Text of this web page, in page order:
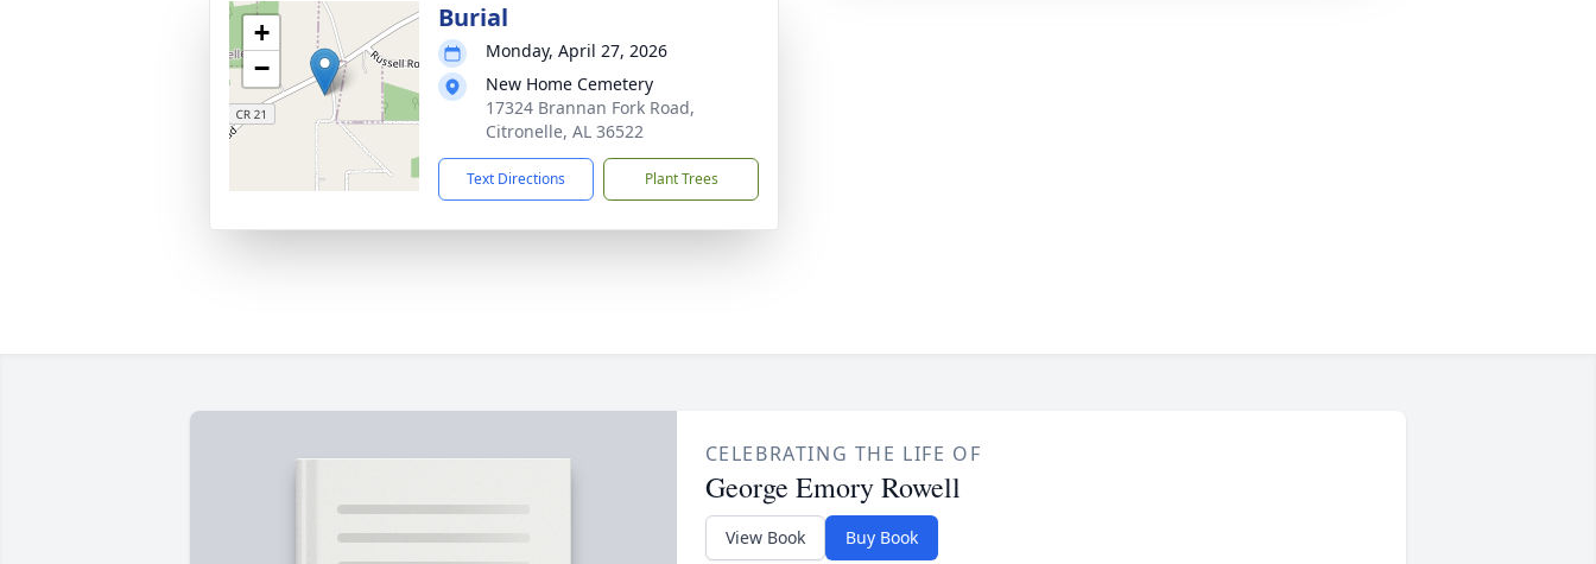
+
−
Burial
Monday, April 27, 2026
New Home Cemetery
17324 Brannan Fork Road,
Citronelle, AL 36522
Text Directions Plant Trees
CELEBRATING THE LIFE OF
George Emory Rowell
View Book Buy Book